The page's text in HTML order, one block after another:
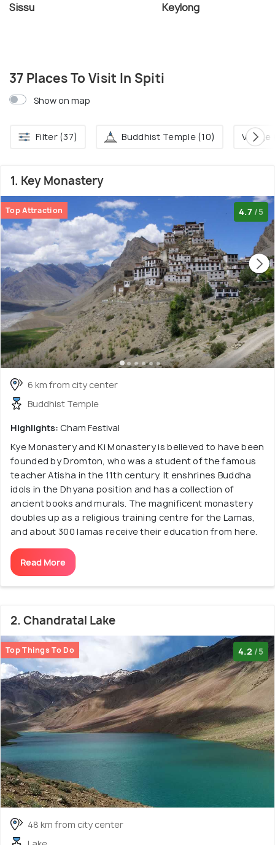
Sissu Keylong
37 Places To Visit In Spiti
Show on map
Filter (37) Buddhist Temple (10) Village
1. Key Monastery
Top Attraction 4.7 /5
6 km from city center
Buddhist Temple
Highlights: Cham Festival
Kye Monastery and Ki Monastery is believed to have been
founded by Dromton, who was a student of the famous
teacher Atisha in the 11th century. It enshrines Buddha
idols in the Dhyana position and has a collection of
ancient books and murals. The magnificent monastery
doubles up as a religious training centre for the Lamas,
and about 300 lamas receive their education from here.
Read More
2. Chandratal Lake
Top Things To Do 4.2 /5
48 km from city center